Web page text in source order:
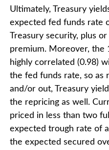
Ultimately, Treasury
expected fed funds rate
Treasury security, plus
premium. Moreover, the
highly correlated (0.98)
the fed funds rate, so as
and/or out, Treasury
the repricing as well.
priced in less than two
expected trough rate of
the expected secured